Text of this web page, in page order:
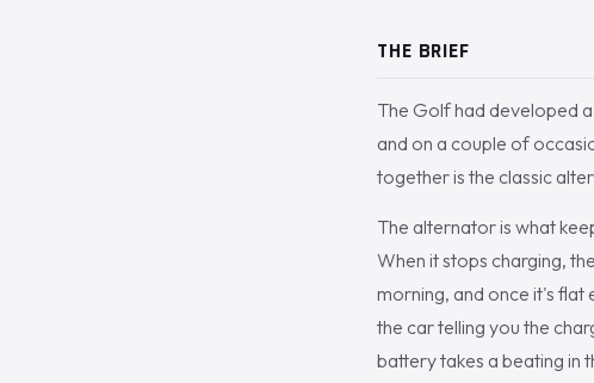
THE BRIEF
The Golf had developed
and on a couple of
together is the classic
The alternator is what
When it stops charging,
morning, and once it's flat
the car telling you the
battery takes a beating in